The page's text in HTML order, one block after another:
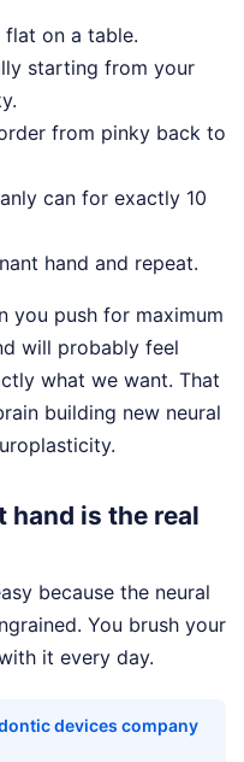
flat on a table.
starting from your
from pinky back to
can for exactly 10
hand and repeat.
you push for maximum
will probably feel
what we want. That
building new neural
is the real
because the neural
You brush your
it every day.
devices company